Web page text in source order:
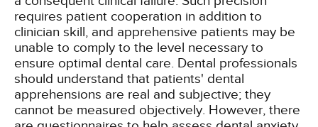
requires patient cooperation in addition to
clinician skill, and apprehensive patients may be
unable to comply to the level necessary to
ensure optimal dental care. Dental professionals
should understand that patients' dental
apprehensions are real and subjective; they
cannot be measured objectively. However, there